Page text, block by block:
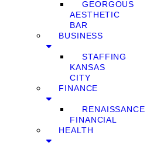
GEORGOUS
AESTHETIC
BAR
BUSINESS
STAFFING
KANSAS
CITY
FINANCE
RENAISSANCE
FINANCIAL
HEALTH